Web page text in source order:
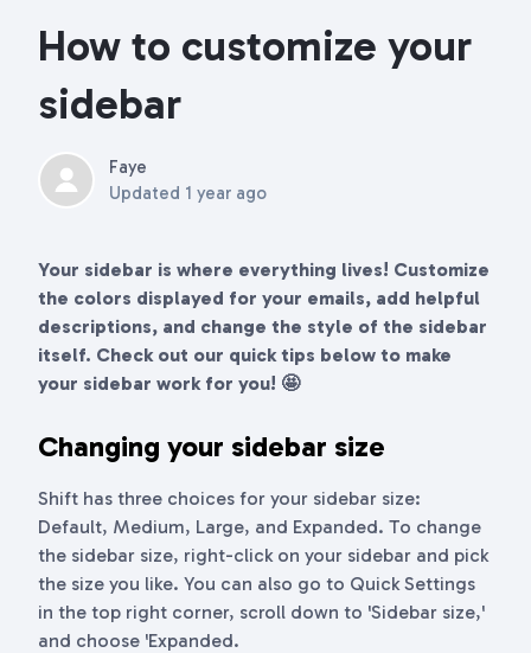
How to customize your
sidebar
Faye
Updated 1 year ago
Your sidebar is where everything lives! Customize
the colors displayed for your emails, add helpful
descriptions, and change the style of the sidebar
itself. Check out our quick tips below to make
your sidebar work for you! 🤩
Changing your sidebar size
Shift has three choices for your sidebar size:
Default, Medium, Large, and Expanded. To change
the sidebar size, right-click on your sidebar and pick
the size you like. You can also go to Quick Settings
in the top right corner, scroll down to 'Sidebar size,'
and choose 'Expanded.